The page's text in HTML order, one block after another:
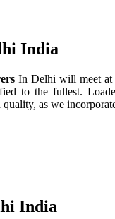
India
In Delhi will meet at
to the fullest.
as we
India